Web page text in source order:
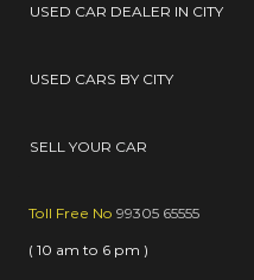
USED CAR DEALER IN CITY
USED CARS BY CITY
SELL YOUR CAR
Toll Free No 99305 65555
( 10 am to 6 pm )